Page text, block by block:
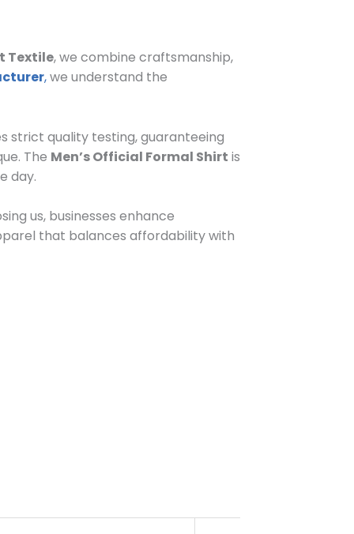
Textile, we combine craftsmanship,
,we understand the
strict quality testing, guaranteeing
The Men’s Official Formal Shirt is
day.
us, businesses enhance
that balances affordability with